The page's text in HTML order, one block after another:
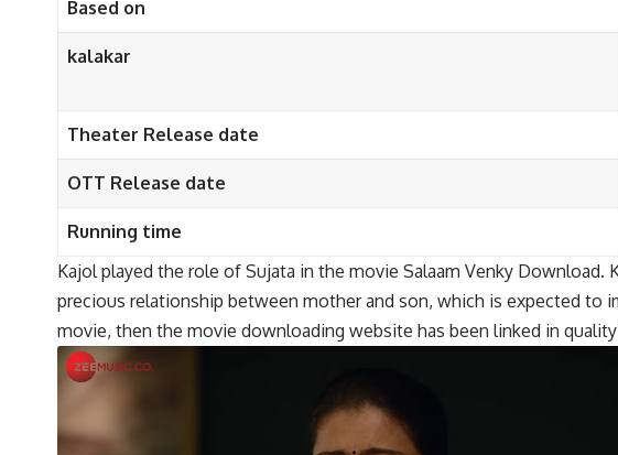
Based on
kalakar
Theater Release date
OTT Release date
Running time
Kajol played the role of Sujata in the movie Salaam Venky
precious relationship between mother and son, which is expected
movie, then the movie downloading website has been linked in